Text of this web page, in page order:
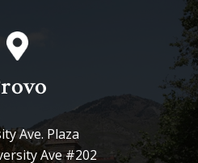
Ave. Plaza
Ave #202